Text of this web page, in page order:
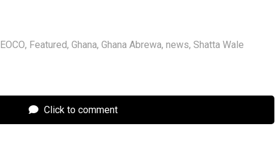
EOCO, Featured, Ghana, Ghana Abrewa, news, Shatta Wale
Click to comment